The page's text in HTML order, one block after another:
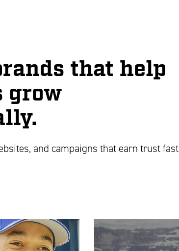
that help
grow
and campaigns that earn trust fast